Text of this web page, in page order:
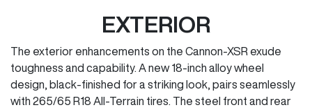
EXTERIOR
The exterior enhancements on the Cannon-XSR exude
toughness and capability. A new 18-inch alloy wheel
design, black-finished for a striking look, pairs seamlessly
with 265/65 R18 All-Terrain tires. The steel front and rear